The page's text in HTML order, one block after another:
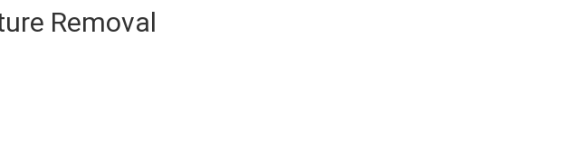
Removal